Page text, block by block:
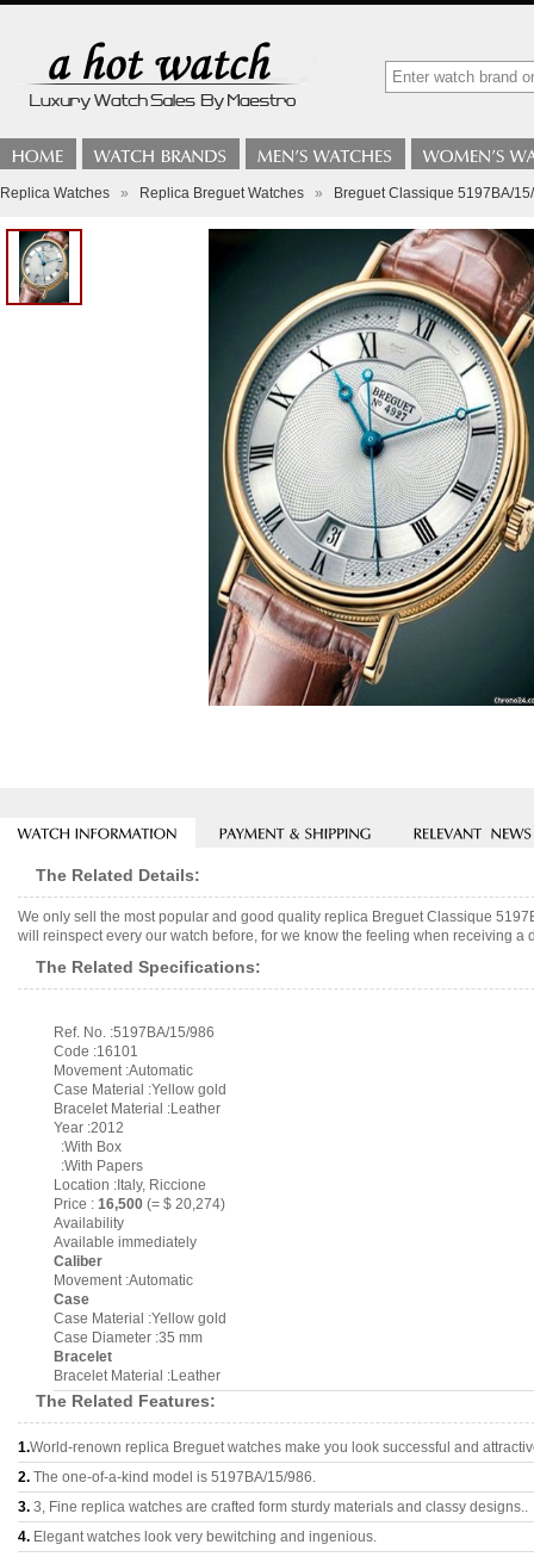
Replica Watches » Replica Breguet Watches » Breguet Classique 5197BA/
The Related Details:
We only sell the most popular and good quality replica Breguet Classique
will reinspect every our watch before, for we know the feeling when receiving
The Related Specifications:
Ref. No. :5197BA/15/986
Code :16101
Movement :Automatic
Case Material :Yellow gold
Bracelet Material :Leather
Year :2012
:With Box
:With Papers
Location :Italy, Riccione
Price : 16,500 (= $ 20,274)
Availability
Available immediately
Caliber
Movement :Automatic
Case
Case Material :Yellow gold
Case Diameter :35 mm
Bracelet
Bracelet Material :Leather
The Related Features:
1.World-renown replica Breguet watches make you look successful and
2. The one-of-a-kind model is 5197BA/15/986.
3. 3, Fine replica watches are crafted form sturdy materials and classy designs..
4. Elegant watches look very bewitching and ingenious.